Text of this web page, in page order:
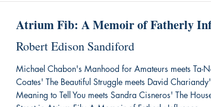
Atrium Fib: A Memoir of Fatherly
Robert Edison Sandiford
Michael Chabon's Manhood for Amateurs meets Ta-
Coates' The Beautiful Struggle meets David
Meaning to Tell You meets Sandra Cisneros' The